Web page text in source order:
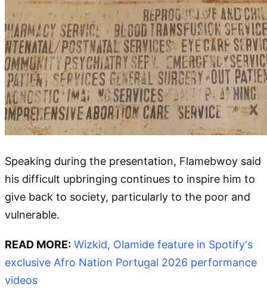
Speaking during the presentation, Flamebwoy said
his difficult upbringing continues to inspire him to
give back to society, particularly to the poor and
vulnerable.
READ MORE: Wizkid, Olamide feature in Spotify's
exclusive Afro Nation Portugal 2026 performance
videos